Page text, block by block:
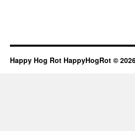
Happy Hog Rot HappyHogRot ©